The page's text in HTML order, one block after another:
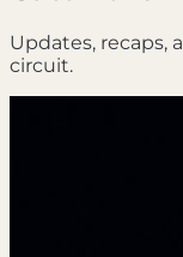
Updates, recaps,
circuit.